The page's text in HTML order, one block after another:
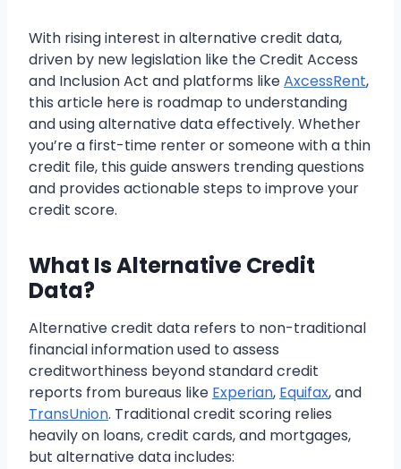
With rising interest in alternative credit data,
driven by new legislation like the Credit Access
and Inclusion Act and platforms likeAxcessRent,
this article here is roadmap to understanding
and using alternative data effectively. Whether
you’re a first-time renter or someone with a thin
credit file, this guide answers trending questions
and provides actionable steps to improve your
credit score.
What Is Alternative Credit
Data?
Alternative credit data refers to non-traditional
financial information used to assess
creditworthiness beyond standard credit
reports from bureaus like Experian, Equifax, and
TransUnion. Traditional credit scoring relies
heavily on loans, credit cards, and mortgages,
but alternative data includes: